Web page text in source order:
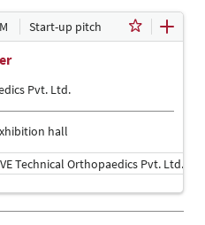
Start-up pitch
Pvt. Ltd.
hall
Technical Orthopaedics Pvt. Ltd. )
PM